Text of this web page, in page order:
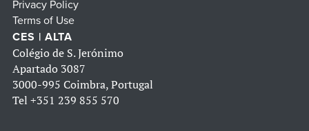
Privacy Policy
Terms of Use
CES | ALTA
Colégio de S. Jerónimo
Apartado 3087
3000-995 Coimbra, Portugal
Tel +351 239 855 570